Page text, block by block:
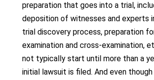
preparation that goes into a trial,
deposition of witnesses and experts
trial discovery process, preparation
examination and cross-examination,
not typically start until more than a
initial lawsuit is filed. And even